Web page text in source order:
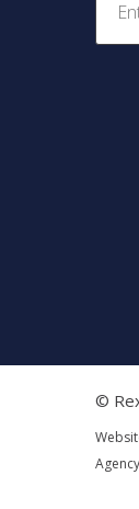
©
Agency